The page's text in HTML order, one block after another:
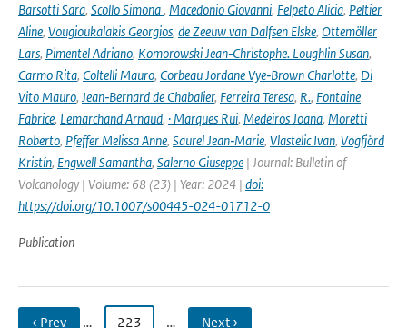
Barsotti Sara, Scollo Simona, Macedonio Giovanni, Felpeto Alicia, Peltier
Aline, Vougioukalakis Georgios, de Zeeuw van Dalfsen Elske, Ottemöller
Lars, Pimentel Adriano, Komorowski Jean‑Christophe. Loughlin Susan,
Carmo Rita, Coltelli Mauro, Corbeau Jordane Vye‑Brown Charlotte, Di
Vito Mauro, Jean‑Bernard de Chabalier, Ferreira Teresa, R., Fontaine
Fabrice, Lemarchand Arnaud, · Marques Rui, Medeiros Joana, Moretti
Roberto, Pfeffer Melissa Anne, Saurel Jean‑Marie, Vlastelic Ivan, Vogfjörd
Kristín, Engwell Samantha, Salerno Giuseppe | Journal: Bulletin of
Volcanology | Volume: 68 (23) | Year: 2024 | doi:
https://doi.org/10.1007/s00445-024-01712-0
Publication
‹ Prev … 223 … Next ›